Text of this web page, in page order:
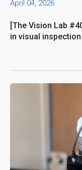
April 04, 2026
[The Vision Lab
in visual inspection